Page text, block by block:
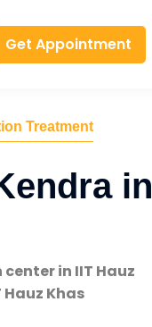
Get Appointment
Treatment
in
in IIT Hauz
Khas